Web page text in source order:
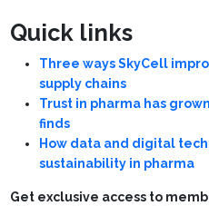
Quick links
Three ways SkyCell
supply chains
Trust in pharma has
finds
How data and digital
sustainability in pharma
Get exclusive access to